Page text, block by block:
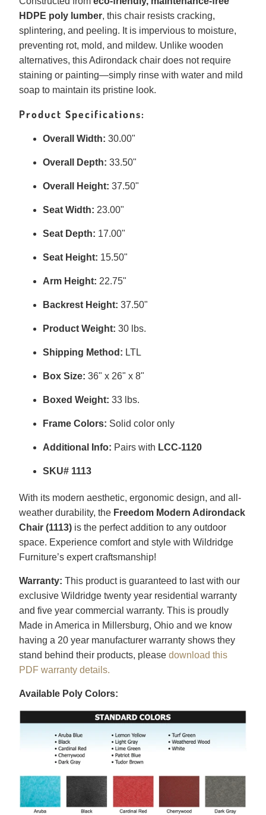
HDPE poly lumber, this chair resists cracking,
splintering, and peeling. It is impervious to moisture,
preventing rot, mold, and mildew. Unlike wooden
alternatives, this Adirondack chair does not require
staining or painting—simply rinse with water and mild
soap to maintain its pristine look.
Product Specifications:
Overall Width: 30.00"
Overall Depth: 33.50"
Overall Height: 37.50"
Seat Width: 23.00"
Seat Depth: 17.00"
Seat Height: 15.50"
Arm Height: 22.75"
Backrest Height: 37.50"
Product Weight: 30 lbs.
Shipping Method: LTL
Box Size: 36" x 26" x 8"
Boxed Weight: 33 lbs.
Frame Colors: Solid color only
Additional Info: Pairs with LCC-1120
SKU# 1113
With its modern aesthetic, ergonomic design, and all-
weather durability, the Freedom Modern Adirondack
Chair (1113)is the perfect addition to any outdoor
space. Experience comfort and style with Wildridge
Furniture’s expert craftsmanship!
Warranty: This product is guaranteed to last with our
exclusive Wildridge twenty year residential warranty
and five year commercial warranty. This is proudly
Made in America in Millersburg, Ohio and we know
having a 20 year manufacturer warranty shows they
stand behind their products, please download this
PDF warranty details.
Available Poly Colors: